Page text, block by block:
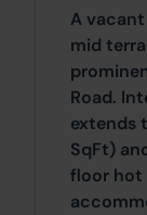
A
mid
Road.
extends
SqFt)
floor hot